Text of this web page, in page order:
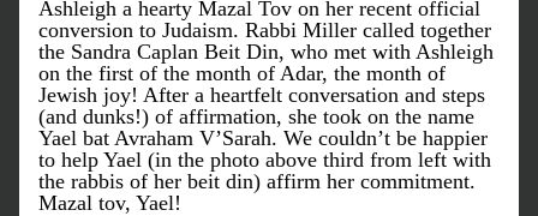
Ashleigh a hearty Mazal Tov on her recent official
conversion to Judaism. Rabbi Miller called together
the Sandra Caplan Beit Din, who met with Ashleigh
on the first of the month of Adar, the month of
Jewish joy! After a heartfelt conversation and steps
(and dunks!) of affirmation, she took on the name
Yael bat Avraham V’Sarah. We couldn’t be happier
to help Yael (in the photo above third from left with
the rabbis of her beit din) affirm her commitment.
Mazal tov, Yael!